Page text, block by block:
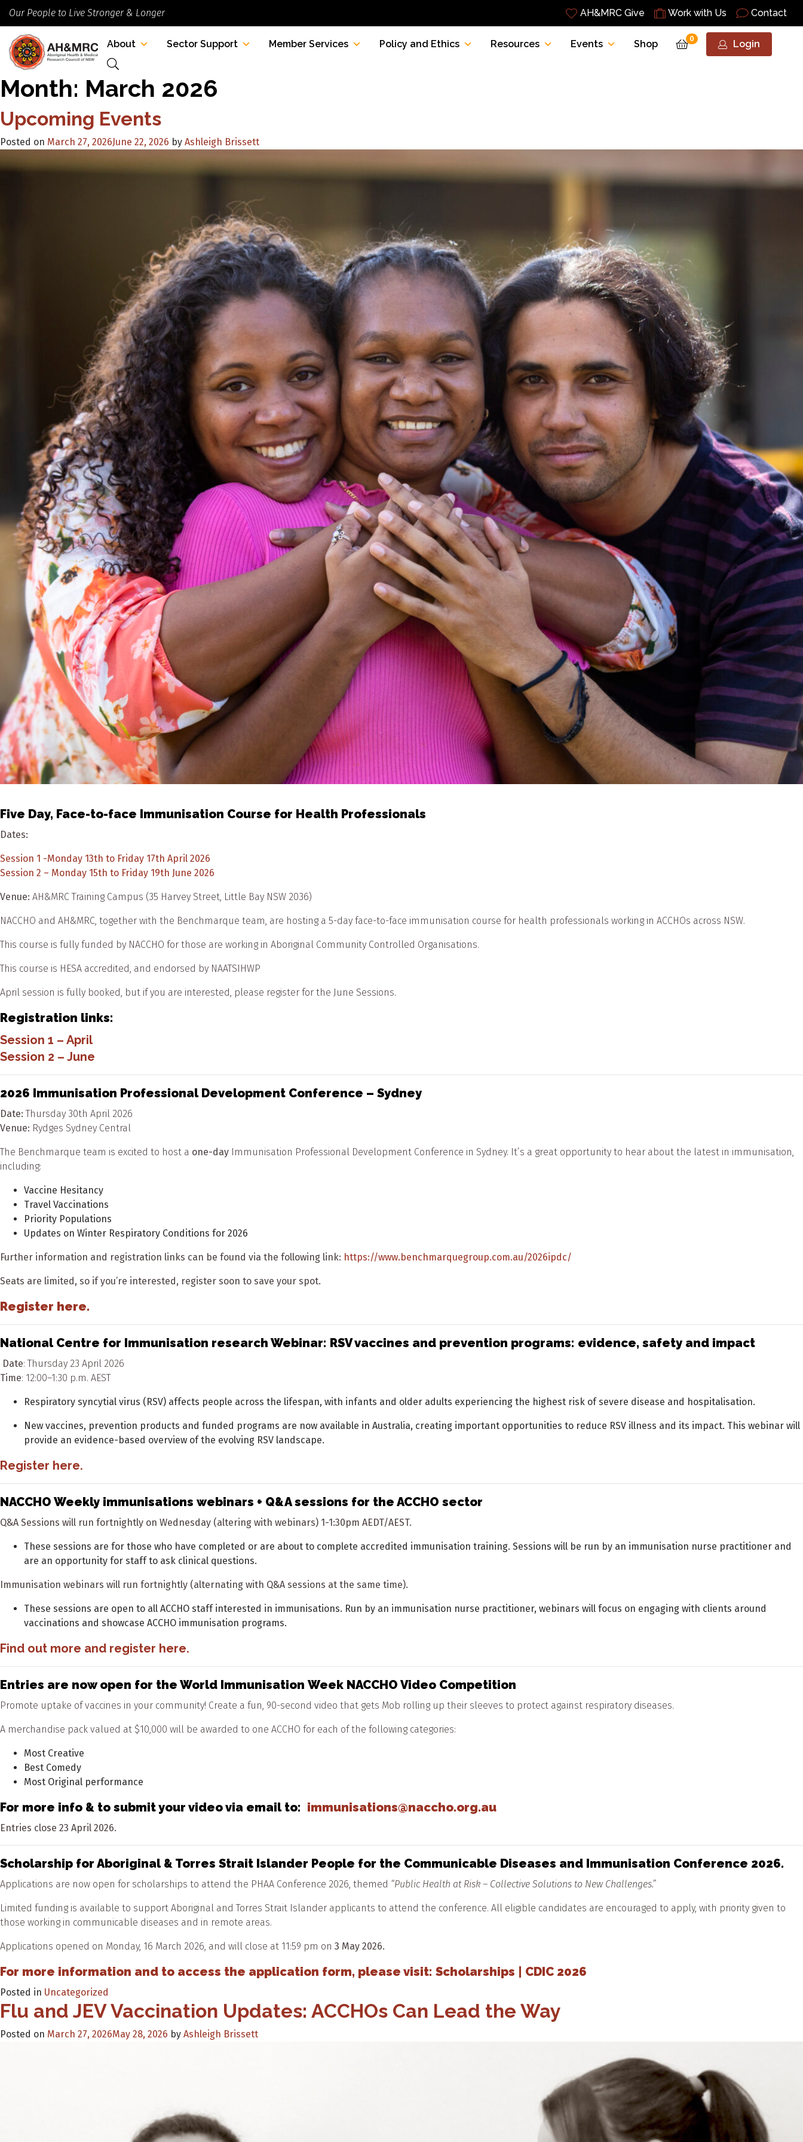
Our People to Live Stronger & Longer AH&MRC Give Work with Us Contact
About Sector Support Member Services Policy and Ethics Resources Events Shop 0 Login
Month: March 2026
Upcoming Events
Posted on March 27, 2026June 22, 2026 by Ashleigh Brissett
Five Day, Face-to-face Immunisation Course for Health Professionals
Dates:
Session 1 -Monday 13th to Friday 17th April 2026
Session 2 – Monday 15th to Friday 19th June 2026
Venue: AH&MRC Training Campus (35 Harvey Street, Little Bay NSW 2036)
NACCHO and AH&MRC, together with the Benchmarque team, are hosting a 5-day face-to-face immunisation course for health professionals working in ACCHOs across NSW.
This course is fully funded by NACCHO for those are working in Aboriginal Community Controlled Organisations.
This course is HESA accredited, and endorsed by NAATSIHWP
April session is fully booked, but if you are interested, please register for the June Sessions.
Registration links:
Session 1 – April
Session 2 – June
2026 Immunisation Professional Development Conference – Sydney
Date: Thursday 30th April 2026
Venue: Rydges Sydney Central
The Benchmarque team is excited to host a one-day Immunisation Professional Development Conference in Sydney. It’s a great opportunity to hear about the latest in immunisation,
including:
Vaccine Hesitancy
Travel Vaccinations
Priority Populations
Updates on Winter Respiratory Conditions for 2026
Further information and registration links can be found via the following link: https://www.benchmarquegroup.com.au/2026ipdc/
Seats are limited, so if you’re interested, register soon to save your spot.
Register here.
National Centre for Immunisation research Webinar: RSV vaccines and prevention programs: evidence, safety and impact
Date: Thursday 23 April 2026
Time: 12:00–1:30 p.m. AEST
Respiratory syncytial virus (RSV) affects people across the lifespan, with infants and older adults experiencing the highest risk of severe disease and hospitalisation.
New vaccines, prevention products and funded programs are now available in Australia, creating important opportunities to reduce RSV illness and its impact. This webinar will
provide an evidence-based overview of the evolving RSV landscape.
Register here.
NACCHO Weekly immunisations webinars + Q&A sessions for the ACCHO sector
Q&A Sessions will run fortnightly on Wednesday (altering with webinars) 1-1:30pm AEDT/AEST.
These sessions are for those who have completed or are about to complete accredited immunisation training. Sessions will be run by an immunisation nurse practitioner and
are an opportunity for staff to ask clinical questions.
Immunisation webinars will run fortnightly (alternating with Q&A sessions at the same time).
These sessions are open to all ACCHO staff interested in immunisations. Run by an immunisation nurse practitioner, webinars will focus on engaging with clients around
vaccinations and showcase ACCHO immunisation programs.
Find out more and register here.
Entries are now open for the World Immunisation Week NACCHO Video Competition
Promote uptake of vaccines in your community! Create a fun, 90-second video that gets Mob rolling up their sleeves to protect against respiratory diseases.
A merchandise pack valued at $10,000 will be awarded to one ACCHO for each of the following categories:
Most Creative
Best Comedy
Most Original performance
For more info & to submit your video via email to: immunisations@naccho.org.au
Entries close 23 April 2026.
Scholarship for Aboriginal & Torres Strait Islander People for the Communicable Diseases and Immunisation Conference 2026.
Applications are now open for scholarships to attend the PHAA Conference 2026, themed “Public Health at Risk – Collective Solutions to New Challenges.”
Limited funding is available to support Aboriginal and Torres Strait Islander applicants to attend the conference. All eligible candidates are encouraged to apply, with priority given to
those working in communicable diseases and in remote areas.
Applications opened on Monday, 16 March 2026, and will close at 11:59 pm on 3 May 2026.
For more information and to access the application form, please visit: Scholarships | CDIC 2026
Posted in Uncategorized
Flu and JEV Vaccination Updates: ACCHOs Can Lead the Way
Posted on March 27, 2026May 28, 2026 by Ashleigh Brissett